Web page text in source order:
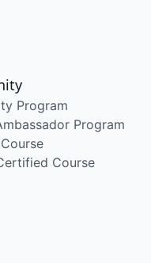
Program
Program
Course